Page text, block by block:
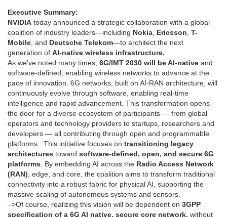
Executive Summary:
NVIDIA today announced a strategic collaboration with a global
coalition of industry leaders—including Nokia, Ericsson, T-
Mobile, and Deutsche Telekom—to architect the next
generation of AI-native wireless infrastructure.
As we’ve noted many times, 6G/IMT 2030 will be AI-native and
software-defined, enabling wireless networks to advance at the
pace of innovation. 6G networks, built on AI-RAN architecture, will
continuously evolve through software, enabling real-time
intelligence and rapid advancement. This transformation opens
the door for a diverse ecosystem of participants — from global
operators and technology providers to startups, researchers and
developers — all contributing through open and programmable
platforms. This initiative focuses on transitioning legacy
architectures toward software-defined, open, and secure 6G
platforms. By embedding AI across the Radio Access Network
(RAN), edge, and core, the coalition aims to transform traditional
connectivity into a robust fabric for physical AI, supporting the
massive scaling of autonomous systems and sensors.
–>Of course, realizing this vision will be dependent on 3GPP
specification of a 6G AI native, secure core network, without